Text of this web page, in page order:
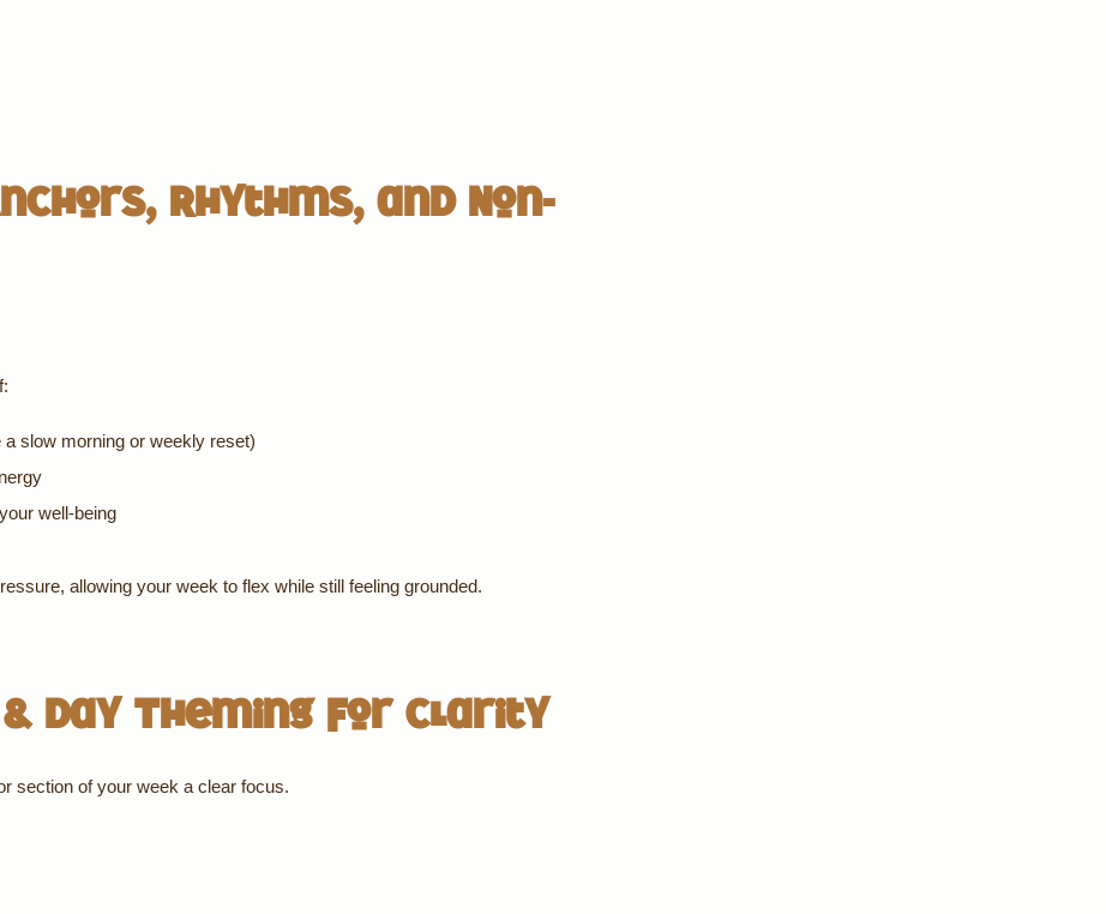
Rhythms, and Non-
slow morning or weekly reset)
well-being
allowing your week to flex while still feeling grounded.
Day Theming for Clarity
section of your week a clear focus.